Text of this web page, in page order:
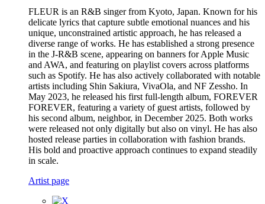
FLEUR is an R&B singer from Kyoto, Japan. Known for his
delicate lyrics that capture subtle emotional nuances and his
unique, unconstrained artistic approach, he has released a
diverse range of works. He has established a strong presence
in the J-R&B scene, appearing on banners for Apple Music
and AWA, and featuring on playlist covers across platforms
such as Spotify. He has also actively collaborated with notable
artists including Shin Sakiura, VivaOla, and NF Zessho. In
May 2023, he released his first full-length album, FOREVER
FOREVER, featuring a variety of guest artists, followed by
his second album, neighbor, in December 2025. Both works
were released not only digitally but also on vinyl. He has also
hosted release parties in collaboration with fashion brands.
His bold and proactive approach continues to expand steadily
in scale.
Artist page